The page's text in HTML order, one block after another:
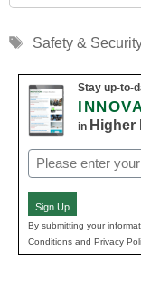
Tags
Safety &
Stay up-to-
in Higher
Email
(Required)
Sign Up
By submitting your
Conditions and Privacy